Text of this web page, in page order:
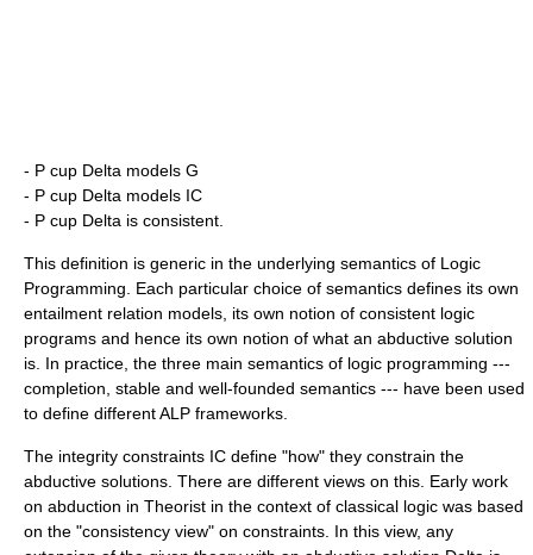
- P cup Delta models G
- P cup Delta models IC
- P cup Delta is consistent
This definition is generic in the underlying semantics of Logic
Programming. Each particular choice of semantics defines its own
entailment relation models , its own notion of consistent logic
programs and hence its own notion of what an abductive solution
is. In practice, the three main semantics of logic programming ---
completion, stable and well-founded semantics --- have been used
to define different ALP frameworks.
The integrity constraints IC define "how" they constrain the
abductive solutions. There are different views on this. Early work
on abduction in Theorist in the context of classical logic was based
on the "consistency view" on constraints. In this view, any